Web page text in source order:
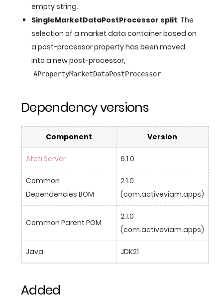
empty string.
SingleMarketDataPostProcessor split: The
selection of a market data container based on
a post-processor property has been moved
into a new post-processor,
APropertyMarketDataPostProcessor .
Dependency versions
Component Version
Atoti Server 6.1.0
Common
Dependencies BOM
2.1.0
(com.activeviam.apps)
Common Parent POM
2.1.0
(com.activeviam.apps)
Java JDK21
Added